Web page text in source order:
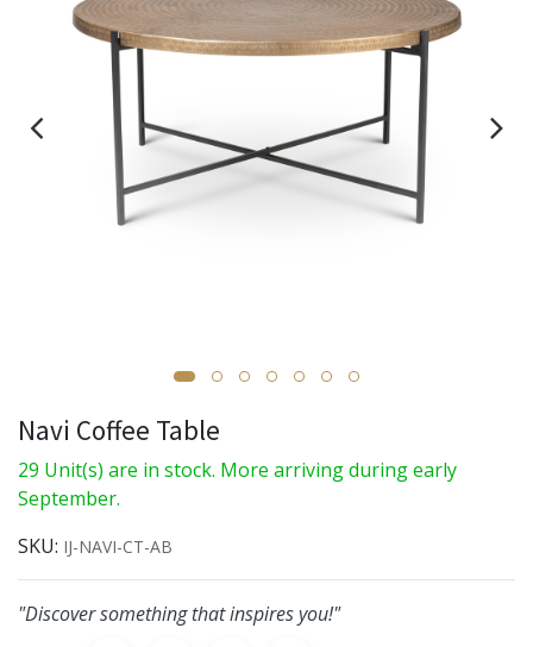
Navi Coffee Table
29 Unit(s) are in stock. More arriving during early
September.
SKU: IJ-NAVI-CT-AB
"Discover something that inspires you!"